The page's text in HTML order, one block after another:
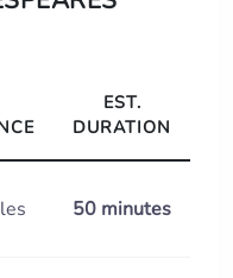
EST.
DURATION
50 minutes